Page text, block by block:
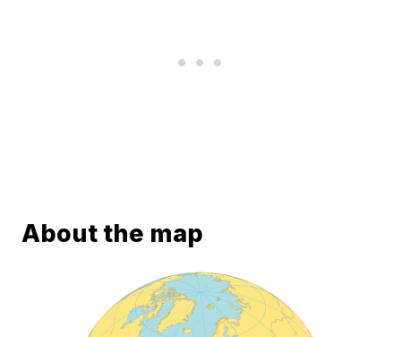
About the map